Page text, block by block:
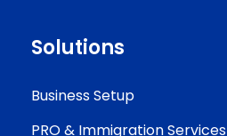
Solutions
Business Setup
PRO & Immigration Services